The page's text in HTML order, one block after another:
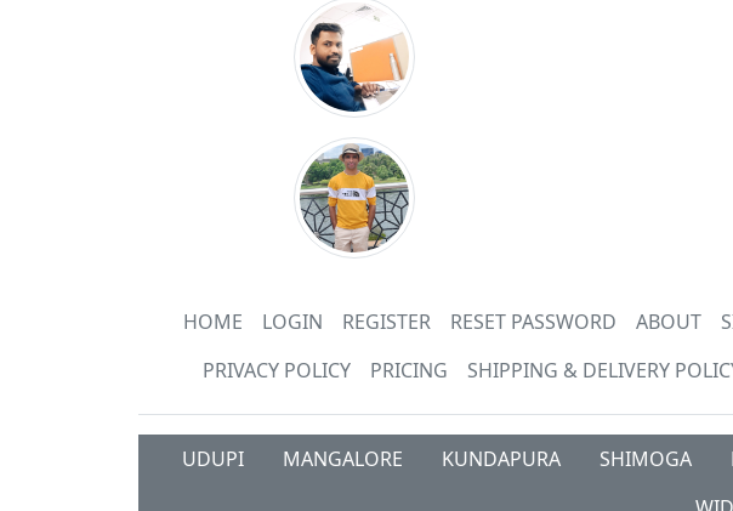
HOME LOGIN REGISTER RESET PASSWORD ABOUT
PRIVACY POLICY
PRICING SHIPPING & DELIVERY
UDUPI MANGALORE KUNDAPURA SHIMOGA